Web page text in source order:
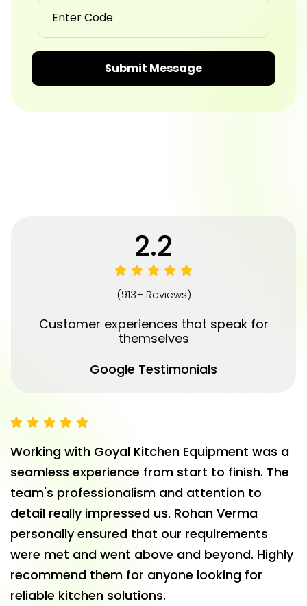
Submit Message
4.8
(913+ Reviews)
Customer experiences that speak for
themselves
Google Testimonials
We partnered with Goyal Kitchen Equipments
for our hotel's commercial kitchen setup, and
the results exceeded expectations. Their
industrial kitchen equipment is top-notch and
built to handle heavy usage. The team was
professional, punctual, and supportive
throughout the process. A great choice for
anyone looking for restaurant kitchen